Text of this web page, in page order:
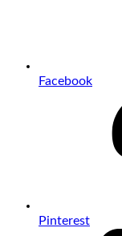
Facebook
Pinterest